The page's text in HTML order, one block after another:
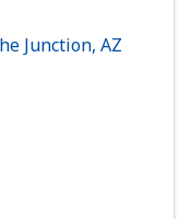
Junction, AZ